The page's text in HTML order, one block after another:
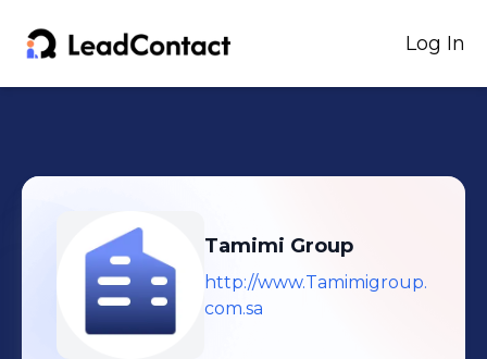
Log In
Tamimi Group
http://www.Tamimigroup.
com.sa